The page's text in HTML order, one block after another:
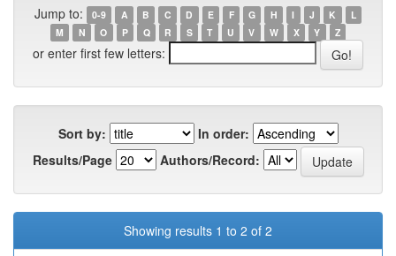
Jump to: 0-9 A B C D E F G H I J K
L
M
N O P Q R S T U V W X Y Z
or enter first few letters:
Sort by:
In order:
Results/Page
Authors/Record:
Showing results 1 to 2 of 2